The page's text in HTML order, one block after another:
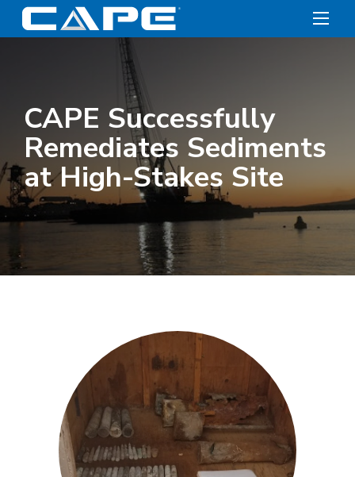
CAPE Successfully
Remediates Sediments
at High-Stakes Site